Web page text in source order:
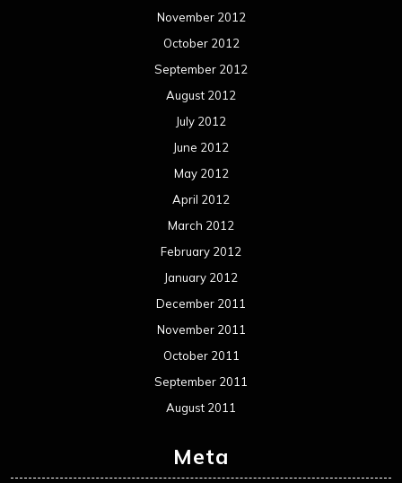
November 2012
October 2012
September 2012
August 2012
July 2012
June 2012
May 2012
April 2012
March 2012
February 2012
January 2012
December 2011
November 2011
October 2011
September 2011
August 2011
Meta